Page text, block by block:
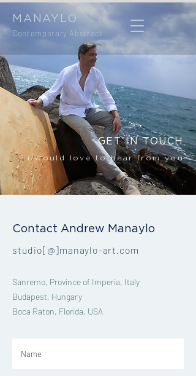
MANAYLO
Contemporary Abstract
GET IN TOUCH
i would love to hear from you
Contact Andrew Manaylo
studio[@]manaylo-art.com
Sanremo, Province of Imperia, Italy
Budapest, Hungary
Boca Raton, Florida, USA